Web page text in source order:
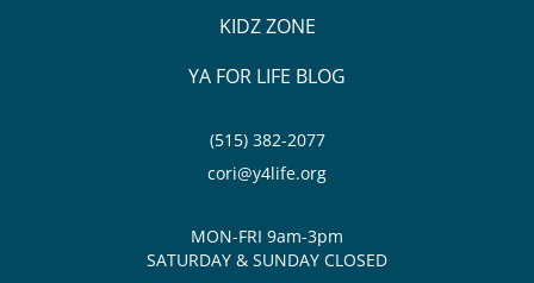
KIDZ ZONE
YA FOR LIFE BLOG
(515) 382-2077
cori@y4life.org
MON-FRI 9am-3pm
SATURDAY & SUNDAY CLOSED